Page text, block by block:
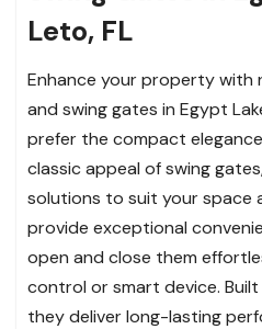
Leto, FL
Enhance your property
and swing gates in Egypt
prefer the compact
classic appeal of swing
solutions to suit your space
provide exceptional
open and close them
control or smart device.
they deliver long-lasting